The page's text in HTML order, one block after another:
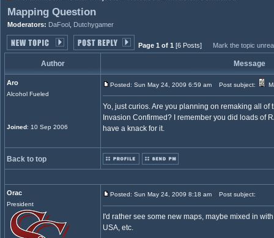
Mapping Question
Moderators: DaFool Dutchygamer
Page 1 of 1 [6 Posts] Mark the topic
Author Message
Aro
Alcohol Fueled
Joined: 10 Sep 2006
Posted: Sun May 24, 2009 6:59 am Post subject:
Yo, just curios. Are you planning on remaking all of
Invasion Confirmed? I remember you did loads of
have a knack for it.
Back to top
Orac
President
Posted: Sun May 24, 2009 8:18 am Post subject:
I'd rather see some new maps, maybe mixed in
USA, etc.